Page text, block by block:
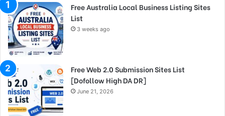
Free Australia Local Business Listing Sites
List
3 weeks ago
Free Web 2.0 Submission Sites List
[Dofollow High DA DR]
June 21, 2026